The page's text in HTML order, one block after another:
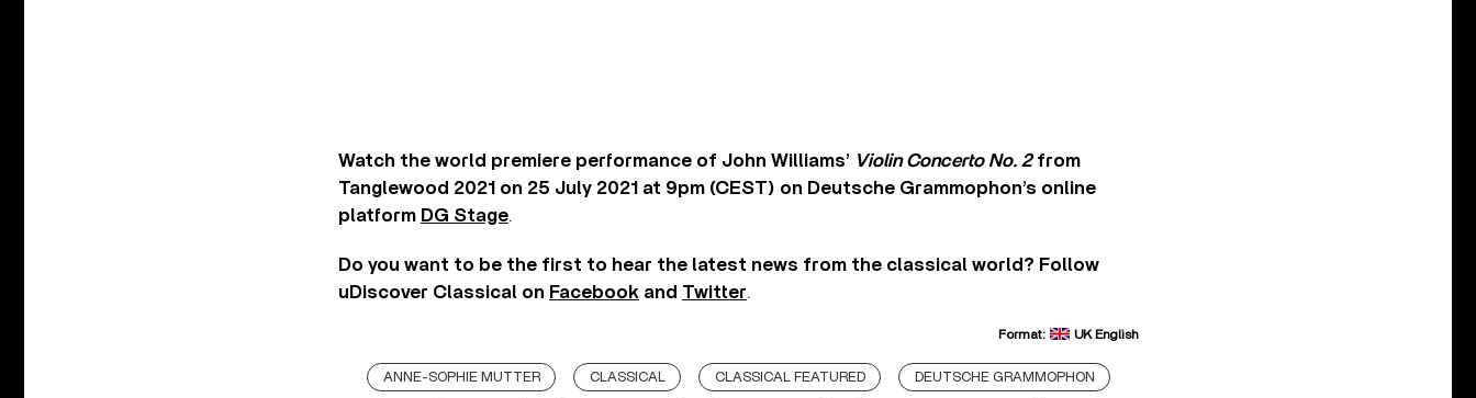
Watch the world premiere performance of John Williams’ Violin Concerto No. 2from
Tanglewood 2021 on 25 July 2021 at 9pm (CEST) on Deutsche Grammophon’s online
platform DG Stage.
Do you want to be the first to hear the latest news from the classical world? Follow
uDiscover Classical on Facebook and Twitter.
Format: UK English
ANNE-SOPHIE MUTTER CLASSICAL CLASSICAL FEATURED DEUTSCHE GRAMMOPHON